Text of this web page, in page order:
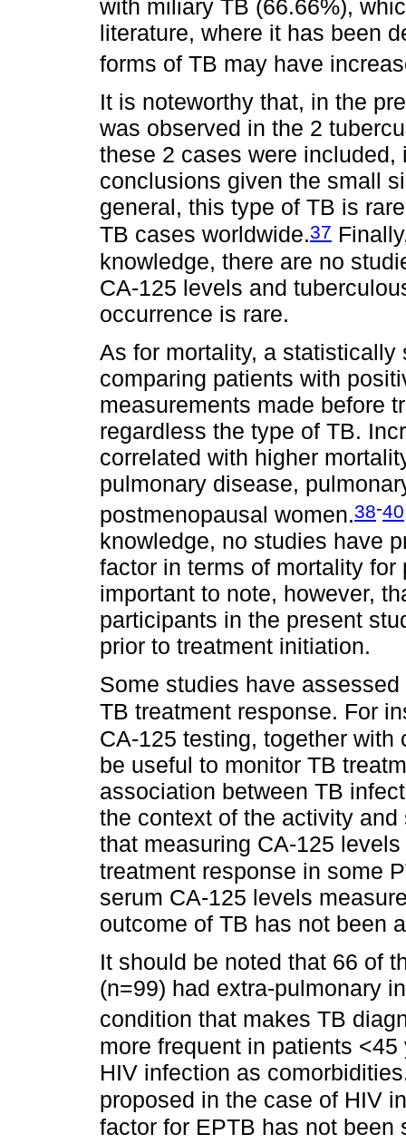
with miliary TB (66.66%),
literature, where it has been
forms of TB may have
It is noteworthy that, in the
was observed in the 2
these 2 cases were
conclusions given the small
general, this type of TB is
TB cases worldwide.37
knowledge, there are no
CA-125 levels and
occurrence is rare.
As for mortality, a
comparing patients with
measurements made before
regardless the type of TB.
correlated with higher
pulmonary disease,
postmenopausal women.38-40
knowledge, no studies have
factor in terms of mortality
important to note, however,
participants in the present
prior to treatment initiation.
Some studies have
TB treatment response. For
CA-125 testing, together
be useful to monitor TB
association between TB
the context of the activity
that measuring CA-125
treatment response in some
serum CA-125 levels
outcome of TB has not been
It should be noted that 66 of
(n=99) had extra-pulmonary
condition that makes TB
more frequent in patients
HIV infection as
proposed in the case of HIV
factor for EPTB has not